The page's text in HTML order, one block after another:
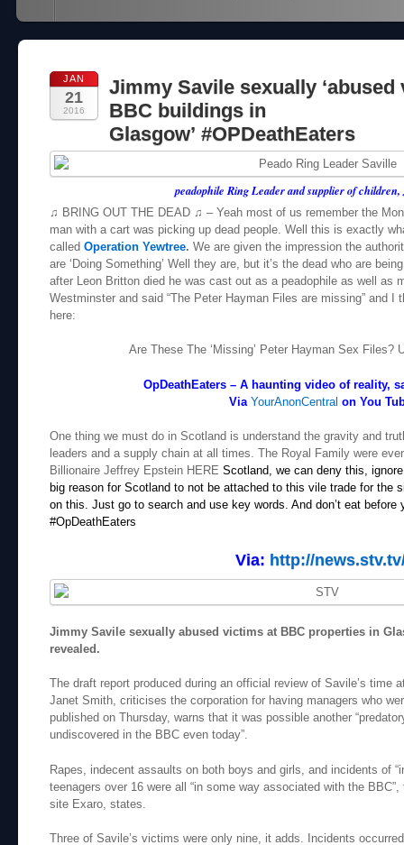
JAN
21
2016
Jimmy Savile sexually
BBC buildings in
Glasgow’ #OPDeathEaters
peadophile Ring Leader and supplier of
♫ BRING OUT THE DEAD ♫ – Yeah most of us remember the
man with a cart was picking up dead people. Well this is exactly
called Operation Yewtree. We are given the impression the
are ‘Doing Something’ Well they are, but it’s the dead who are
after Leon Britton died he was cast out as a peadophile as well as
Westminster and said “The Peter Hayman Files are missing” and I
here:
Are These The ‘Missing’ Peter Hayman Sex Files?
OpDeathEaters – A haunting video of reality,
Via YourAnonCentral on You
One thing we must do in Scotland is understand the gravity and
leaders and a supply chain at all times. The Royal Family were
Billionaire Jeffrey Epstein HERE Scotland, we can deny this,
big reason for Scotland to not be attached to this vile trade for the
on this. Just go to search and use key words. And don’t eat before
#OpDeathEaters
Via: http://
Jimmy Savile sexually abused victims at BBC properties in
revealed.
The draft report produced during an official review of Savile’s time
Janet Smith, criticises the corporation for having managers who
published on Thursday, warns that it was possible another
undiscovered in the BBC even today”.
Rapes, indecent assaults on both boys and girls, and incidents of
teenagers over 16 were all “in some way associated with the
site Exaro, states.
Three of Savile’s victims were only nine, it adds. Incidents